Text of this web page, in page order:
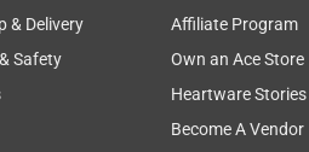
& Delivery
Safety
Affiliate Program
Own an Ace Store
Heartware Stories
Become A Vendor